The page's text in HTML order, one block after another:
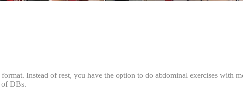
Instead of rest, you have the option to do abdominal exercises with
of DBs.